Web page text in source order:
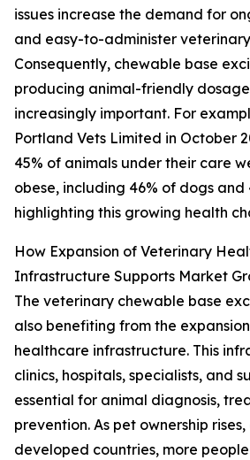
issues increase the demand for
and easy-to-administer
Consequently, chewable base
producing animal-friendly
increasingly important. For
Portland Vets Limited in October
45% of animals under their care
obese, including 46% of dogs and
highlighting this growing health
How Expansion of Veterinary
Infrastructure Supports Market
The veterinary chewable base
also benefiting from the
healthcare infrastructure. This
clinics, hospitals, specialists, and
essential for animal diagnosis,
prevention. As pet ownership
developed countries, more